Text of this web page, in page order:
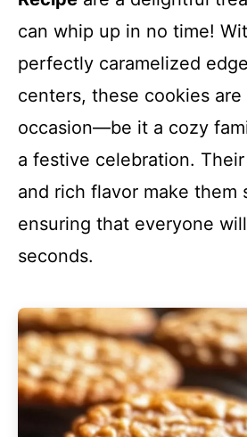
can whip up in no time!
perfectly caramelized
centers, these cookies
occasion—be it a cozy
a festive celebration.
and rich flavor make them
ensuring that everyone
seconds.